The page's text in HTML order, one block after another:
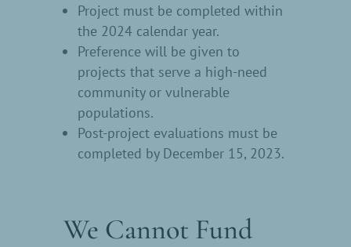
Project must be completed within
the 2024 calendar year.
Preference will be given to
projects that serve a high-need
community or vulnerable
populations.
Post-project evaluations must be
completed by December 15, 2023.
We Cannot Fund